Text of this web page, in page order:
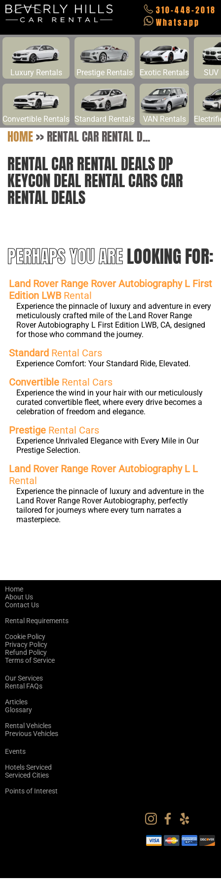
310-448-2018
Whatsapp
Luxury Rentals Prestige Rentals Exotic Rentals SUV
Convertible Rentals Standard Rentals VAN Rentals
HOME>>RENTAL CAR RENTAL D...
RENTAL CAR RENTAL DEALS DP
KEYCON DEAL RENTAL CARS CAR
RENTAL DEALS
PERHAPS YOU ARELOOKING FOR:
Land Rover Range Rover Autobiography L First
Edition LWB Rental
Experience the pinnacle of luxury and adventure in every
meticulously crafted mile of the Land Rover Range
Rover Autobiography L First Edition LWB, CA, designed
for those who command the journey.
Standard Rental Cars
Experience Comfort: Your Standard Ride, Elevated.
Convertible Rental Cars
Experience the wind in your hair with our meticulously
curated convertible fleet, where every drive becomes a
celebration of freedom and elegance.
Prestige Rental Cars
Experience Unrivaled Elegance with Every Mile in Our
Prestige Selection.
Land Rover Range Rover Autobiography L L
Rental
Experience the pinnacle of luxury and adventure in the
Land Rover Range Rover Autobiography, perfectly
tailored for journeys where every turn narrates a
masterpiece.
Home
About Us
Contact Us
Rental Requirements
Cookie Policy
Privacy Policy
Refund Policy
Terms of Service
Our Services
Rental FAQs
Articles
Glossary
Rental Vehicles
Previous Vehicles
Events
Hotels Serviced
Serviced Cities
Points of Interest